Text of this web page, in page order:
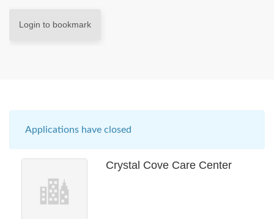
Login to bookmark
Applications have closed
Crystal Cove Care Center